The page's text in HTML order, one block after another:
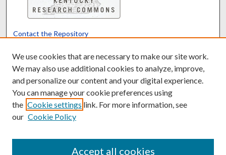
Contact the Repository
Powered by Translate
We use cookies that are necessary to make our site work.
We may also use additional cookies to analyze, improve,
and personalize our content and your digital experience.
You can manage your cookie preferences using
the Cookie settings link. For more information, see
our Cookie Policy
Accept all cookies